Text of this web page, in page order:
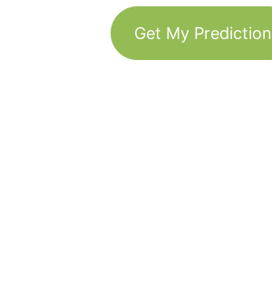
Get My Prediction